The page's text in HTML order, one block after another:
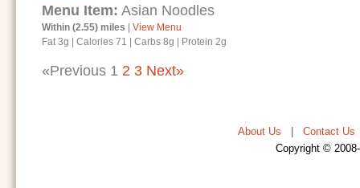
Menu Item: Asian Noodles
Within (2.55) miles
View Menu
Fat 3g
Calories 71 Carbs 8g Protein 2g
«Previous 1 2 3 Next»
About Us Contact Us
Copyright ©